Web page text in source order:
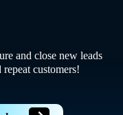
and close new leads
customers!